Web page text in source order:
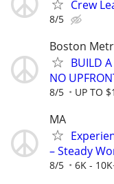
Crew
8/5
Boston
BUILD
NO
8/5 UP TO
MA
– Steady
8/5 6K -